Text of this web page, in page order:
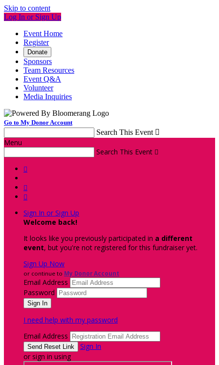
Skip to content
Log In or Sign Up
Event Home
Register
Donate
Sponsors
Team Resources
Event Q&A
Volunteer
Media Inquiries
Go to My Donor Account
Search This Event 
Menu
Search This Event 



Sign In or Sign Up
Welcome back!
It looks like you previously participated in a different
event, but you're not registered for this fundraiser yet.
Sign Up Now
or continue to My Donor Account
Email Address
Password
I need help with my password
Email Address
Sign In
or sign in using